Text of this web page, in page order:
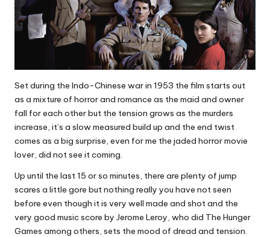
Set during the Indo-Chinese war in 1953 the film starts out
as a mixture of horror and romance as the maid and owner
fall for each other but the tension grows as the murders
increase, it’s a slow measured build up and the end twist
comes as a big surprise, even for me the jaded horror movie
lover, did not see it coming.
Up until the last 15 or so minutes, there are plenty of jump
scares a little gore but nothing really you have not seen
before even though it is very well made and shot and the
very good music score by Jerome Leroy, who did The Hunger
Games among others, sets the mood of dread and tension.